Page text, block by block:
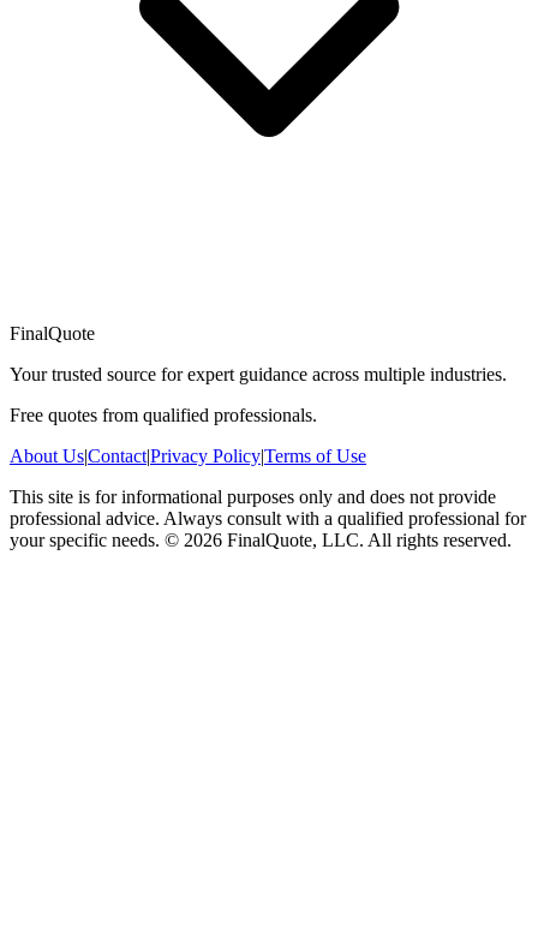
FinalQuote
Your trusted source for expert guidance across multiple industries.
Free quotes from qualified professionals.
About Us|Contact|Privacy Policy|Terms of Use
This site is for informational purposes only and does not provide
professional advice. Always consult with a qualified professional for
your specific needs. © 2026 FinalQuote, LLC. All rights reserved.